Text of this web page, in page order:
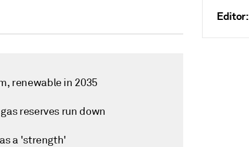
renewable in 2035
reserves run down
a 'strength'
Editor: